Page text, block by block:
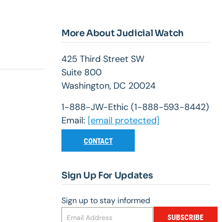
More About Judicial Watch
425 Third Street SW
Suite 800
Washington, DC 20024
1-888-JW-Ethic (1-888-593-8442)
Email: [email protected]
CONTACT
Sign Up For Updates
Sign up to stay informed
SUBSCRIBE